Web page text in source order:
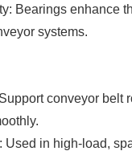
Bearings enhance
systems.
conveyor belt
Used in high-load,